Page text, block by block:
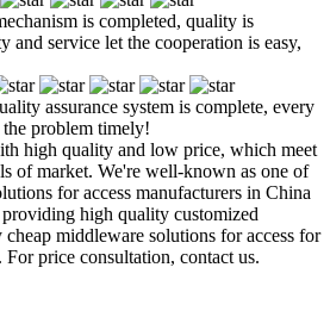
is completed, quality is
and service let the cooperation is easy,
assurance system is complete, every
problem timely!
high quality and low price, which meet
of market. We're well-known as one of
for access manufacturers in China
high quality customized
middleware solutions for access for
price consultation, contact us.